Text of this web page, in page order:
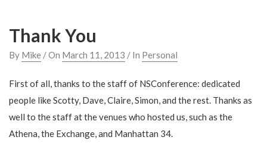
Thank You
By Mike / On March 11, 2013 / In Personal
First of all, thanks to the staff of NSConference: dedicated
people like Scotty, Dave, Claire, Simon, and the rest. Thanks as
well to the staff at the venues who hosted us, such as the
Athena, the Exchange, and Manhattan 34.